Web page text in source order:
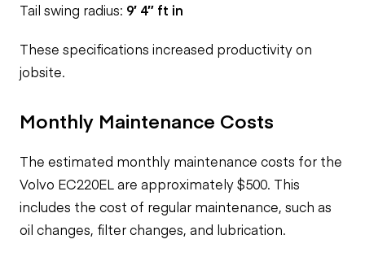
Tail swing radius: 9′ 4″ ft in
These specifications increased productivity on
jobsite.
Monthly Maintenance Costs
The estimated monthly maintenance costs for the
Volvo EC220EL are approximately $500. This
includes the cost of regular maintenance, such as
oil changes, filter changes, and lubrication.